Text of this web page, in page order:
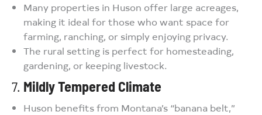
Many properties in Huson offer large acreages,
making it ideal for those who want space for
farming, ranching, or simply enjoying privacy.
The rural setting is perfect for homesteading,
gardening, or keeping livestock.
7. Mildly Tempered Climate
Huson benefits from Montana’s “banana belt,”